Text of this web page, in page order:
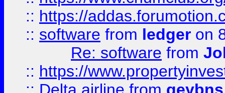
:: https://
:: software from ledger on
Re: software from
:: https://